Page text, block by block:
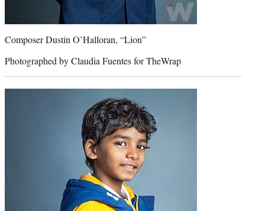
Composer Dustin O’Halloran, “Lion”
Photographed by Claudia Fuentes for TheWrap